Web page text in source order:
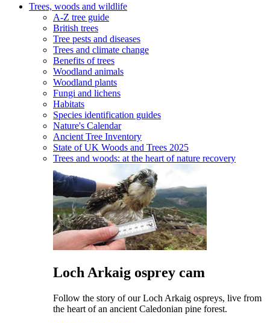
Trees, woods and wildlife
A-Z tree guide
British trees
Tree pests and diseases
Trees and climate change
Benefits of trees
Woodland animals
Woodland plants
Fungi and lichens
Habitats
Species identification guides
Nature's Calendar
Ancient Tree Inventory
State of UK Woods and Trees 2025
Trees and woods: at the heart of nature recovery
Loch Arkaig osprey cam
Follow the story of our Loch Arkaig ospreys, live from
the heart of an ancient Caledonian pine forest.